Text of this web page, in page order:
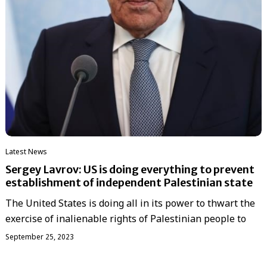
Latest News
Sergey Lavrov: US is doing everything to prevent
establishment of independent Palestinian state
The United States is doing all in its power to thwart the
exercise of inalienable rights of Palestinian people to
September 25, 2023